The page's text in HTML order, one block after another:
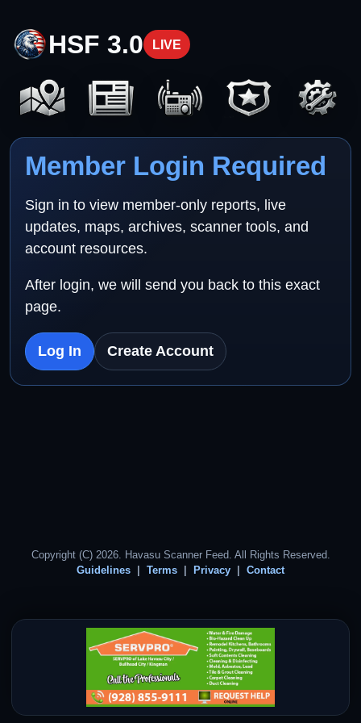
HSF 3.0 LIVE
Member Login Required
Sign in to view member-only reports, live
updates, maps, archives, scanner tools, and
account resources.
After login, we will send you back to this exact
page.
Log In Create Account
Copyright (C) 2026. Havasu Scanner Feed. All Rights Reserved.
Guidelines
Terms Privacy Contact